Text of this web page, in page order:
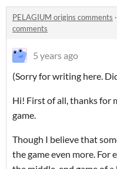
PELAGIUM origins comments ·
comments
5 years ago
(Sorry for writing here.
Hi! First of all, thanks for
game.
Though I believe that
the game even more. For